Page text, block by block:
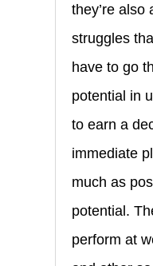
they’re also
struggles
have to go
potential in
to earn a
immediate
much as
potential.
perform at